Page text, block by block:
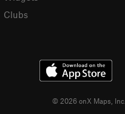
Clubs
© 2026 onX Maps, Inc.